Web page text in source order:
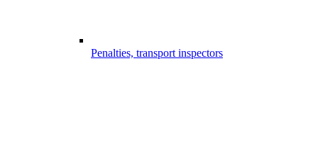
Penalties, transport inspectors